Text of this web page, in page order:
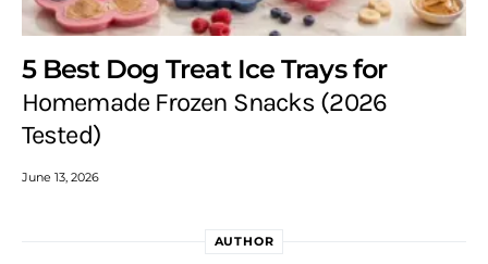
5 Best Dog Treat Ice Trays for
Homemade Frozen Snacks (2026
Tested)
June 13, 2026
AUTHOR